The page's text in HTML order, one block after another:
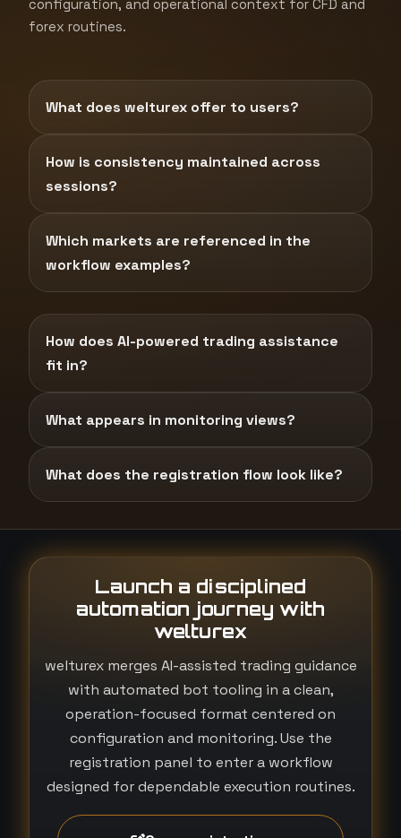
configuration, and operational context for CFD and
forex routines.
What does welturex offer to users?
How is consistency maintained across
sessions?
Which markets are referenced in the
workflow examples?
How does AI-powered trading assistance
fit in?
What appears in monitoring views?
What does the registration flow look like?
Launch a disciplined
automation journey with
welturex
welturex merges AI-assisted trading guidance
with automated bot tooling in a clean,
operation-focused format centered on
configuration and monitoring. Use the
registration panel to enter a workflow
designed for dependable execution routines.